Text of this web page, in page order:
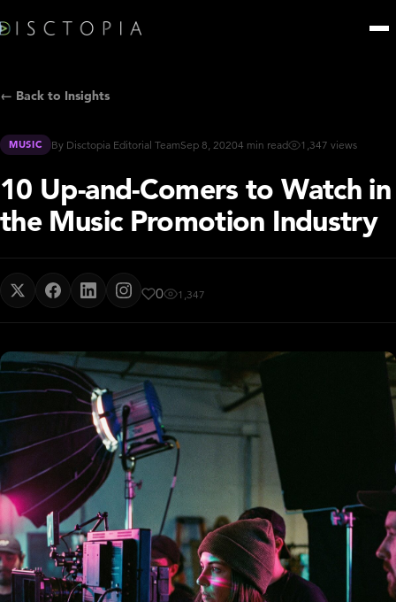
← Back to Insights
MUSIC By Disctopia Editorial TeamSep 8, 20204 min read 1,347 views
10 Up-and-Comers to Watch in
the Music Promotion Industry
0 1,347